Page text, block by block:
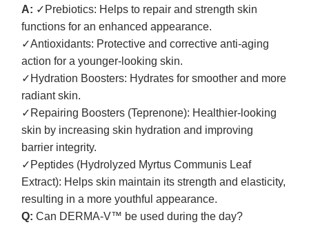
A: ✓Prebiotics: Helps to repair and strength skin
functions for an enhanced appearance.
✓Antioxidants: Protective and corrective anti-aging
action for a younger-looking skin.
✓Hydration Boosters: Hydrates for smoother and more
radiant skin.
✓Repairing Boosters (Teprenone): Healthier-looking
skin by increasing skin hydration and improving
barrier integrity.
✓Peptides (Hydrolyzed Myrtus Communis Leaf
Extract): Helps skin maintain its strength and elasticity,
resulting in a more youthful appearance.
Q: Can DERMA-V™ be used during the day?